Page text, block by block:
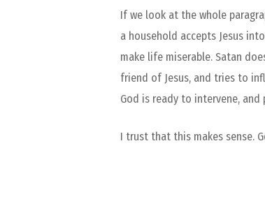
If we look at the whole
a household accepts Jesus
make life miserable. Satan
friend of Jesus, and tries to
God is ready to intervene,
I trust that this makes sense.